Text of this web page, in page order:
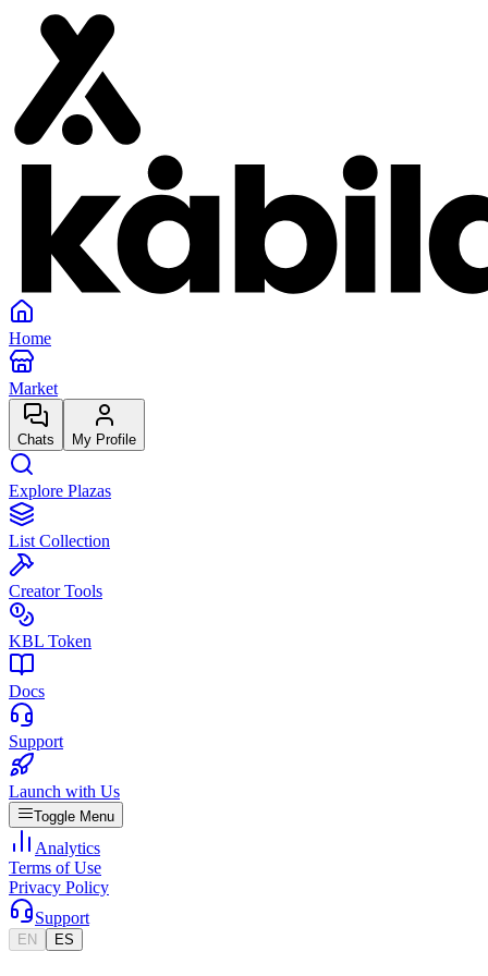
Home
Market
Chats My Profile
Explore Plazas
List Collection
Creator Tools
KBL Token
Docs
Support
Launch with Us
Toggle Menu
Analytics
Terms of Use
Privacy Policy
Support
EN ES